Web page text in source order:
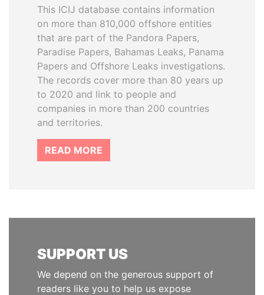
This ICIJ database contains information
on more than 810,000 offshore entities
that are part of the Pandora Papers,
Paradise Papers, Bahamas Leaks, Panama
Papers and Offshore Leaks investigations.
The records cover more than 80 years up
to 2020 and link to people and
companies in more than 200 countries
and territories.
READ MORE
SUPPORT US
We depend on the generous support of
readers like you to help us expose